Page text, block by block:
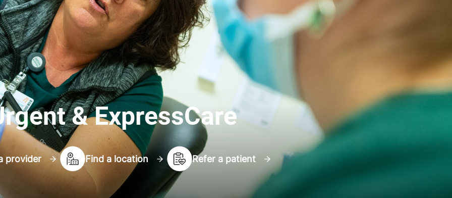
& ExpressCare
provider Find a location Refer a patient